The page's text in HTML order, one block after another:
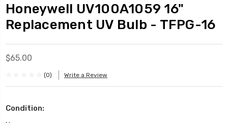
Honeywell UV100A1059 16"
Replacement UV Bulb - TFPG-16
$65.00
(0) Write a Review
Condition: